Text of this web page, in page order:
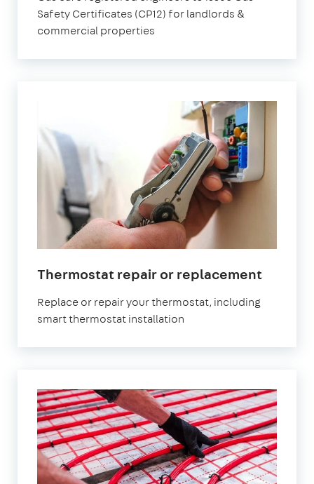
Safety Certificates (CP12) for landlords &
commercial properties
Thermostat repair or replacement
Replace or repair your thermostat, including
smart thermostat installation